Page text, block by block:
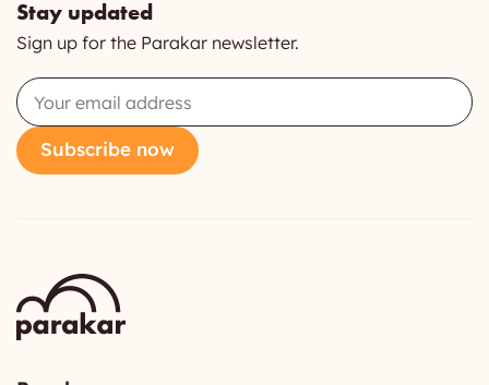
Stay updated
Sign up for the Parakar newsletter.
Email
Subscribe now